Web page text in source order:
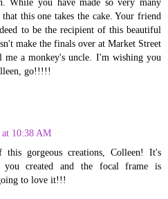
this one takes the cake. Your friend
to be the recipient of this beautiful
make the finals over at Market Street
me a monkey's uncle. I'm wishing you
go!!!!!
at 10:38 AM
gorgeous creations, Colleen! It's
created and the focal frame is
to love it!!!